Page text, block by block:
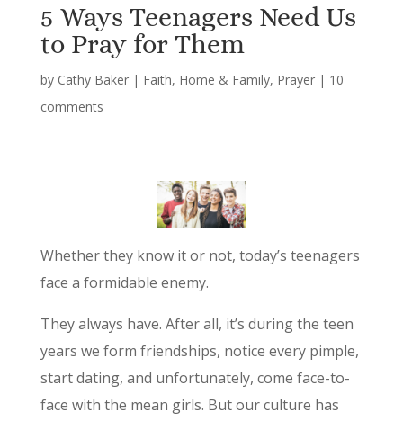
5 Ways Teenagers Need Us
to Pray for Them
by Cathy Baker| Faith, Home & Family, Prayer| 10
comments
Whether they know it or not, today’s teenagers
face a formidable enemy.
They always have. After all, it’s during the teen
years we form friendships, notice every pimple,
start dating, and unfortunately, come face-to-
face with the mean girls. But our culture has